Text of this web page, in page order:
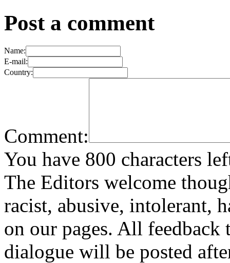
Post a comment
Name:
E-mail:
Country:
Comment:
You have 800 characters
The Editors welcome
racist, abusive, intolerant,
on our pages. All
dialogue will be posted